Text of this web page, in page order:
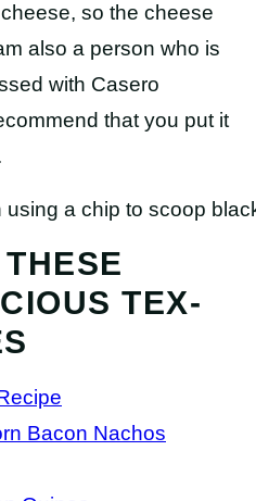
so the cheese
also a person who is
with Casero
that you put it
TEX-
Bacon Nachos